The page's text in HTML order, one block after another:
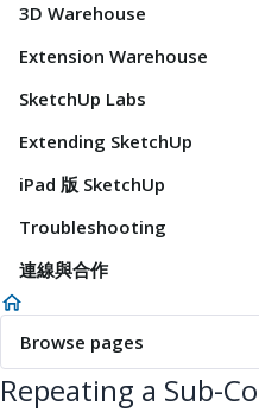
3D Warehouse
Extension Warehouse
SketchUp Labs
Extending SketchUp
iPad 版 SketchUp
Troubleshooting
連線與合作
Browse pages
Repeating a Sub-